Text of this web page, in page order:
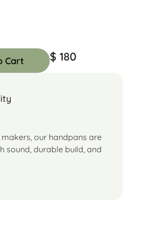
Cart $ 180
our handpans are
sound, durable build, and